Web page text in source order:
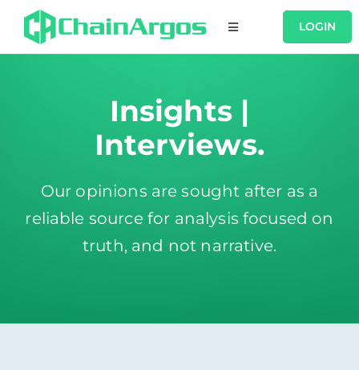
Skip
Toggle
Navigation
COMPANY
LOGIN
Insights |
Interviews.
Our opinions are sought after as a
reliable source for analysis focused on
truth, and not narrative.